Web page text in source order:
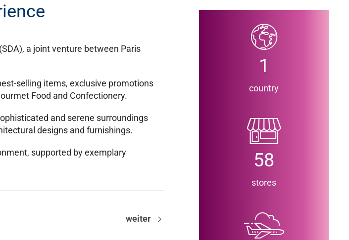
a joint venture between Paris
selling items, exclusive promotions
Food and Confectionery.
and serene surroundings
designs and furnishings.
supported by exemplary
weiter
1
country
58
stores